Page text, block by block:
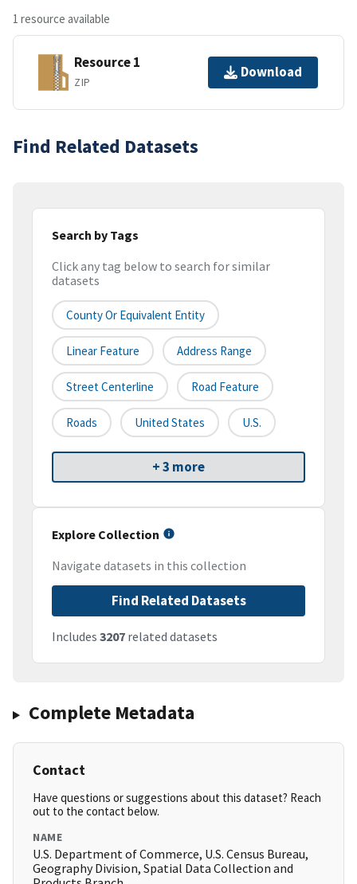
1 resource available
Resource 1
ZIP
Download
Find Related Datasets
Search by Tags
Click any tag below to search for similar
datasets
County Or Equivalent Entity
Linear Feature Address Range
Street Centerline Road Feature
Roads United States U.S.
+ 3 more
Explore Collection
Navigate datasets in this collection
Find Related Datasets
Includes 3207 related datasets
Complete Metadata
Contact
Have questions or suggestions about this dataset? Reach
out to the contact below.
NAME
U.S. Department of Commerce, U.S. Census Bureau,
Geography Division, Spatial Data Collection and